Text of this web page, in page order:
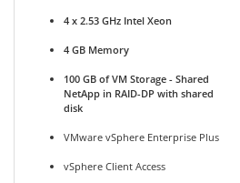
4 x 2.53 GHz Intel Xeon
4 GB Memory
100 GB of VM Storage - Shared
NetApp in RAID-DP with shared
disk
VMware vSphere Enterprise Plus
vSphere Client Access